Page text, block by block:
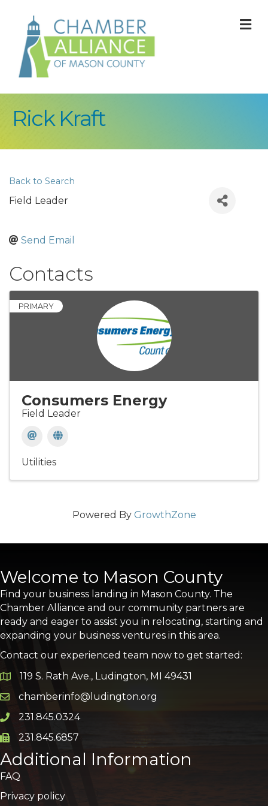
Rick Kraft
Back to Search
Field Leader
Send Email
Contacts
PRIMARY
Consumers Energy
Field Leader
Utilities
Powered By GrowthZone
Welcome to Mason County
Find your business landing in Mason County. The
Chamber Alliance and our community partners are
ready and eager to assist you in relocating, starting and
expanding your business ventures in this area.
Contact our experienced team now to get started:
Google Map
119 S. Rath Ave., Ludington, MI 49431
Email icon and link
chamberinfo@ludington.org
Phone icon and link
231.845.0324
Phone icon and link
231.845.6857
Additional Information
FAQ
Privacy policy